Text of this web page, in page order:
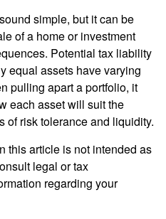
simple, but it can be
of a home or investment
Potential tax liability
equal assets have varying
pulling apart a portfolio, it
each asset will suit the
of risk tolerance and liquidity.
this article is not intended as
legal or tax
regarding your